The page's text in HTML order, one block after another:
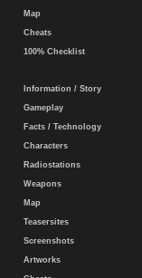
Map
Cheats
100% Checklist
Information / Story
Gameplay
Facts / Technology
Characters
Radiostations
Weapons
Map
Teasersites
Screenshots
Artworks